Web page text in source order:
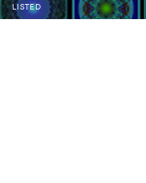
LISTED